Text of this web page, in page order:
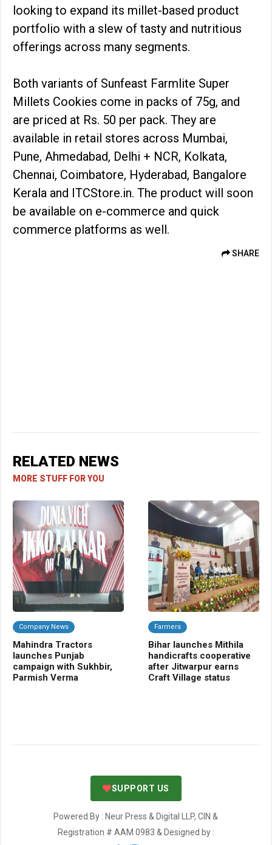
looking to expand its millet-based product
portfolio with a slew of tasty and nutritious
offerings across many segments.
Both variants of Sunfeast Farmlite Super
Millets Cookies come in packs of 75g, and
are priced at Rs. 50 per pack. They are
available in retail stores across Mumbai,
Pune, Ahmedabad, Delhi + NCR, Kolkata,
Chennai, Coimbatore, Hyderabad, Bangalore
Kerala and ITCStore.in. The product will soon
be available on e-commerce and quick
commerce platforms as well.
SHARE
RELATED NEWS
MORE STUFF FOR YOU
Company News
Mahindra Tractors
launches Punjab
campaign with Sukhbir,
Parmish Verma
Farmers
Bihar launches Mithila
handicrafts cooperative
after Jitwarpur earns
Craft Village status
SUPPORT US
Powered By : Neur Press & Digital LLP, CIN &
Registration # AAM 0983 & Designed by :